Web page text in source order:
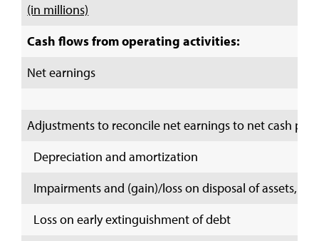
(in millions)
Cash flows from operating activities:
Net earnings
Adjustments to reconcile net earnings to net cash
Depreciation and amortization
Impairments and (gain)/loss on disposal of assets, net
Loss on early extinguishment of debt